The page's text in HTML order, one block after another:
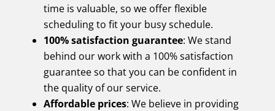
time is valuable, so we offer flexible
scheduling to fit your busy schedule.
100% satisfaction guarantee: We stand
behind our work with a 100% satisfaction
guarantee so that you can be confident in
the quality of our service.
Affordable prices: We believe in providing